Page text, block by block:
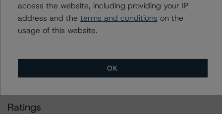
info@dbrsmorningstar.com.
Toronto, ON M5H 3M7 Canada
Tel. +1 416 593-5577
Ratings
access the website, including providing your IP
address and the terms and conditions on the
usage of this website.
OK